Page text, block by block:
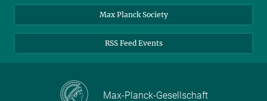
Alumni
Max Planck Society
RSS Feed Events
Max-Planck-Gesellschaft